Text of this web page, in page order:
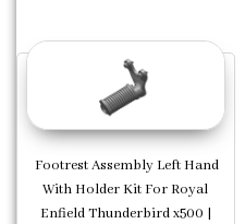
Footrest Assembly Left Hand
With Holder Kit For Royal
Enfield Thunderbird x500 |